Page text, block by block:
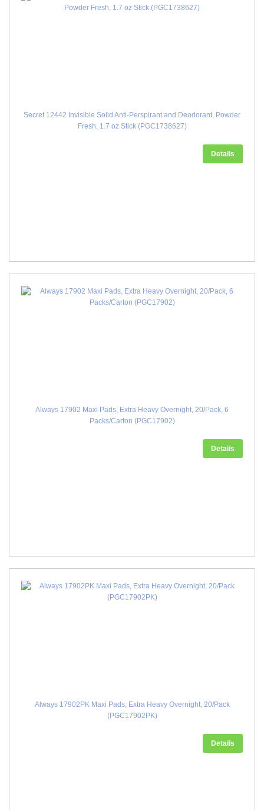
Secret 12442 Invisible Solid Anti-Perspirant and Deodorant, Powder
Fresh, 1.7 oz Stick (PGC1738627)
Details
Always 17902 Maxi Pads, Extra Heavy Overnight, 20/Pack, 6
Packs/Carton (PGC17902)
Details
Always 17902PK Maxi Pads, Extra Heavy Overnight, 20/Pack
(PGC17902PK)
Details